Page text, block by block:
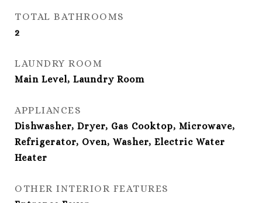
TOTAL BATHROOMS
2
LAUNDRY ROOM
Main Level, Laundry Room
APPLIANCES
Dishwasher, Dryer, Gas Cooktop, Microwave,
Refrigerator, Oven, Washer, Electric Water
Heater
OTHER INTERIOR FEATURES